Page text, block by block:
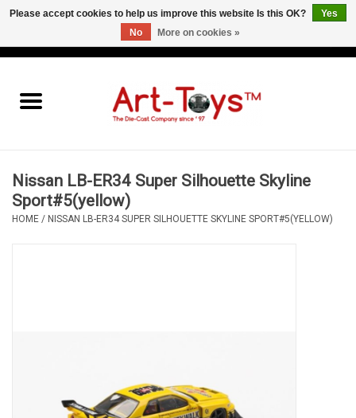
Nissan LB-ER34 Super Silhouette Skyline
Sport#5(yellow)
HOME / NISSAN LB-ER34 SUPER SILHOUETTE SKYLINE SPORT#5(YELLOW)
Please accept cookies to help us improve this website Is this OK?
Yes
No
More on cookies »